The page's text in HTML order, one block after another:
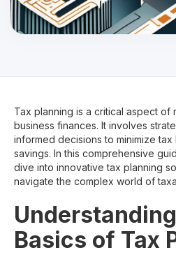
Tax planning is a critical aspect of
business finances. It involves
informed decisions to minimize tax
savings. In this comprehensive
dive into innovative tax planning
navigate the complex world of
Basics of Tax